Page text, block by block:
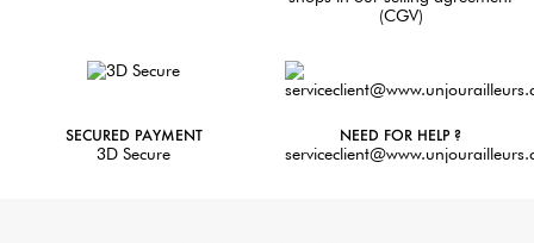
(CGV)
SECURED PAYMENT
3D Secure
NEED FOR HELP ?